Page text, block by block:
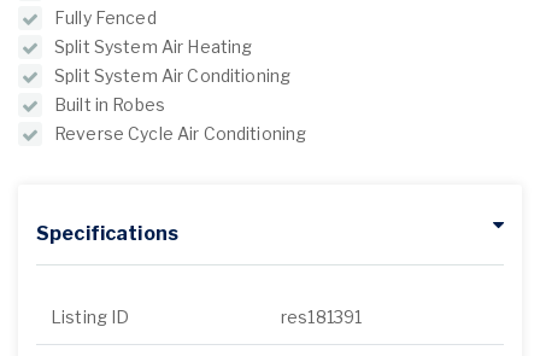
Fully Fenced
Split System Air Heating
Split System Air Conditioning
Built in Robes
Reverse Cycle Air Conditioning
Specifications
Listing ID res181391